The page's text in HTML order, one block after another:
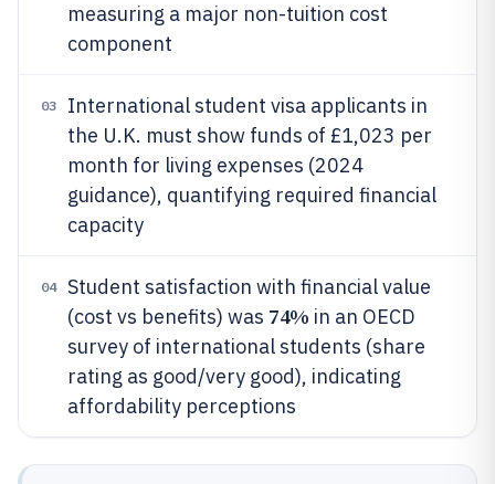
measuring a major non-tuition cost
component
03
International student visa applicants in
the U.K. must show funds of £1,023 per
month for living expenses (2024
guidance), quantifying required financial
capacity
04
Student satisfaction with financial value
(cost vs benefits) was 74% in an OECD
survey of international students (share
rating as good/very good), indicating
affordability perceptions